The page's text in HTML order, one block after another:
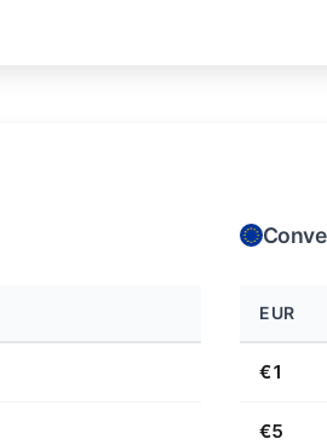
EUR
€1
€5